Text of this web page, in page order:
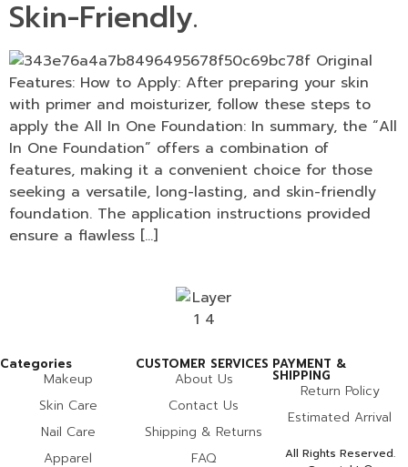
Skin-Friendly.
Features: How to Apply: After preparing your skin
with primer and moisturizer, follow these steps to
apply the All In One Foundation: In summary, the “All
In One Foundation” offers a combination of
features, making it a convenient choice for those
seeking a versatile, long-lasting, and skin-friendly
foundation. The application instructions provided
ensure a flawless […]
Categories
Makeup
Skin Care
Nail Care
Apparel
CUSTOMER SERVICES
About Us
Contact Us
Shipping & Returns
FAQ
PAYMENT &
SHIPPING
Return Policy
Estimated Arrival
All Rights Reserved.